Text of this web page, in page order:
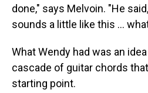
done," says Melvoin. "He
sounds a little like this …
What Wendy had was an
cascade of guitar chords
starting point.